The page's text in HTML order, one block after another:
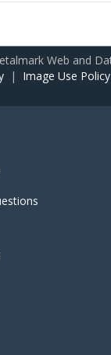
Web and
| Image Use Policy